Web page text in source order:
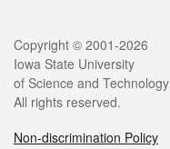
Legal
Copyright © 2001-2026
Iowa State University
of Science and Technology
All rights reserved.
Non-discrimination Policy